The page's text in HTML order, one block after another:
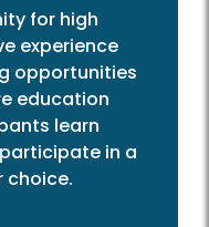
for high
experience
opportunities
education
learn
in a
choice.